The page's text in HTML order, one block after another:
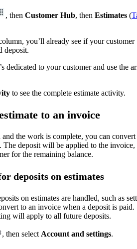
, then Customer Hub, then Estimates (
you’ll already see if your customer
deposit.
dedicated to your customer and use the
to see the complete estimate activity.
to an invoice
the work is complete, you can convert
The deposit will be applied to the invoice,
for the remaining balance.
deposits on estimates
on estimates are handled, such as
to an invoice when a deposit is paid.
will apply to all future deposits.
, then select Account and settings.